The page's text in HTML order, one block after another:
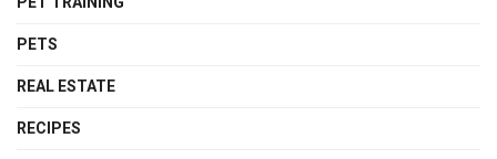
PETS
REAL ESTATE
RECIPES